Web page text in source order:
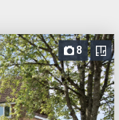
8